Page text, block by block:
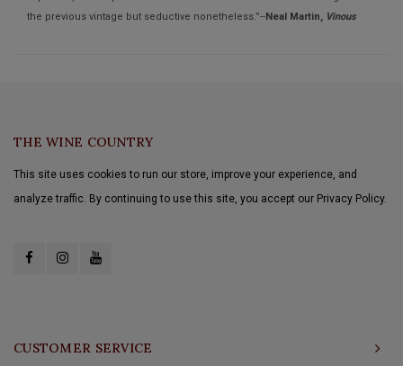
the previous vintage but seductive nonetheless.”--Neal Martin, Vinous
THE WINE COUNTRY
This site uses cookies to run our store, improve your experience, and
analyze traffic. By continuing to use this site, you accept our Privacy Policy.
CUSTOMER SERVICE